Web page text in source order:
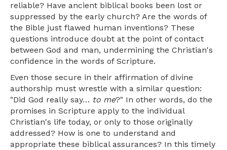
reliable? Have ancient biblical books been lost or
suppressed by the early church? Are the words of
the Bible just flawed human inventions? These
questions introduce doubt at the point of contact
between God and man, undermining the Christian's
confidence in the words of Scripture.
Even those secure in their affirmation of divine
authorship must wrestle with a similar question:
"Did God really say… to me?" In other words, do the
promises in Scripture apply to the individual
Christian's life today, or only to those originally
addressed? How is one to understand and
appropriate these biblical assurances? In this timely